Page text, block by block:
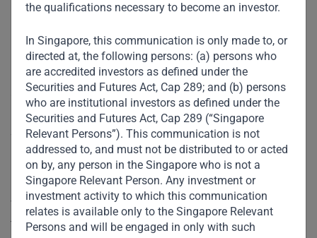
the qualifications necessary to become an investor.
In Singapore, this communication is only made to, or
directed at, the following persons: (a) persons who
are accredited investors as defined under the
Securities and Futures Act, Cap 289; and (b) persons
who are institutional investors as defined under the
Securities and Futures Act, Cap 289 (“Singapore
Relevant Persons”). This communication is not
addressed to, and must not be distributed to or acted
on by, any person in the Singapore who is not a
Singapore Relevant Person. Any investment or
investment activity to which this communication
relates is available only to the Singapore Relevant
Persons and will be engaged in only with such
Regional Office –
Singapore
Our Singapore entity, Gateway Management Company Pte.
Ltd. (GMC), is regulated by Monetary Authority of
Singapore (MAS). GMC holds a Capital Markets Services
License to conduct the regulated activities of Fund
Management from MAS.
The principal activities of the Company are those relating
to the provision of investment management services.